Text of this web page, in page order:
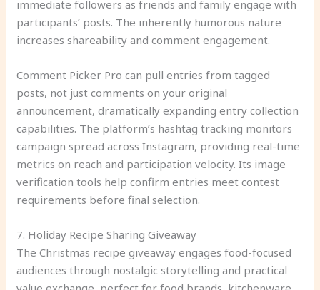
immediate followers as friends and family engage with
participants’ posts. The inherently humorous nature
increases shareability and comment engagement.
Comment Picker Pro can pull entries from tagged
posts, not just comments on your original
announcement, dramatically expanding entry collection
capabilities. The platform’s hashtag tracking monitors
campaign spread across Instagram, providing real-time
metrics on reach and participation velocity. Its image
verification tools help confirm entries meet contest
requirements before final selection.
7. Holiday Recipe Sharing Giveaway
The Christmas recipe giveaway engages food-focused
audiences through nostalgic storytelling and practical